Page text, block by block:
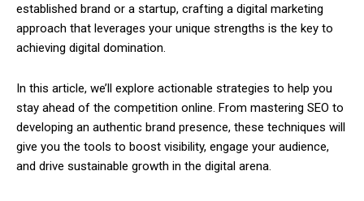
established brand or a startup, crafting a digital marketing
approach that leverages your unique strengths is the key to
achieving digital domination.
In this article, we’ll explore actionable strategies to help you
stay ahead of the competition online. From mastering SEO to
developing an authentic brand presence, these techniques will
give you the tools to boost visibility, engage your audience,
and drive sustainable growth in the digital arena.